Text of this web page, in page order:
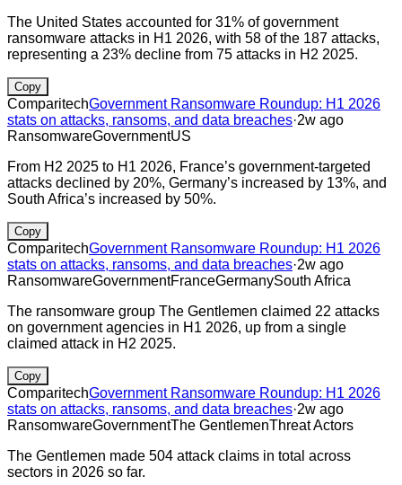
The United States accounted for 31% of government
ransomware attacks in H1 2026, with 58 of the 187 attacks,
representing a 23% decline from 75 attacks in H2 2025.
Copy
ComparitechGovernment Ransomware Roundup: H1 2026
stats on attacks, ransoms, and data breaches·2w ago
RansomwareGovernmentUS
From H2 2025 to H1 2026, France’s government-targeted
attacks declined by 20%, Germany’s increased by 13%, and
South Africa’s increased by 50%.
Copy
ComparitechGovernment Ransomware Roundup: H1 2026
stats on attacks, ransoms, and data breaches·2w ago
RansomwareGovernmentFranceGermanySouth Africa
The ransomware group The Gentlemen claimed 22 attacks
on government agencies in H1 2026, up from a single
claimed attack in H2 2025.
Copy
ComparitechGovernment Ransomware Roundup: H1 2026
stats on attacks, ransoms, and data breaches·2w ago
RansomwareGovernmentThe GentlemenThreat Actors
The Gentlemen made 504 attack claims in total across
sectors in 2026 so far.